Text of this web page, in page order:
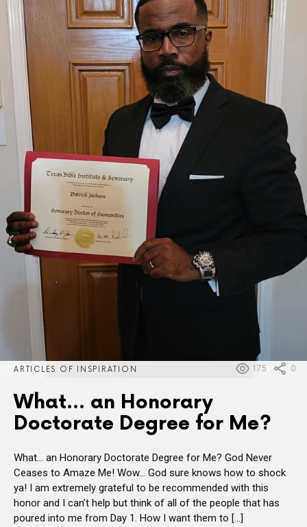
ARTICLES OF INSPIRATION 175 0
What… an Honorary
Doctorate Degree for Me?
What… an Honorary Doctorate Degree for Me? God Never
Ceases to Amaze Me! Wow… God sure knows how to shock
ya! I am extremely grateful to be recommended with this
honor and I can’t help but think of all of the people that has
poured into me from Day 1. How I want them to […]